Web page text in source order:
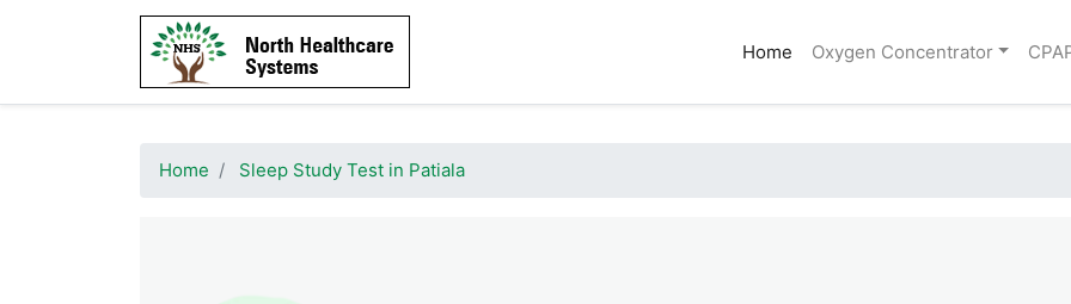
Home(current)
Oxygen Concentrator
Home Sleep Study Test in Patiala